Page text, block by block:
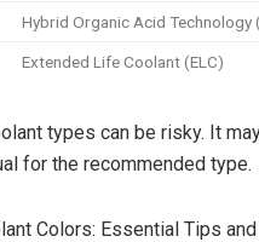
Hybrid Organic Acid Technology
Extended Life Coolant (ELC)
types can be risky. It
for the recommended type.